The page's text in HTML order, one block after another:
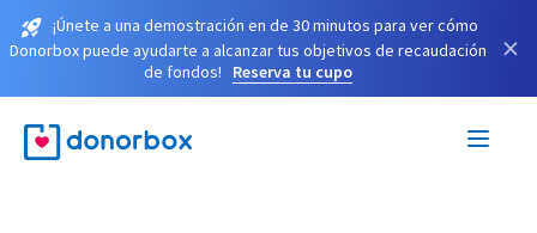
¡Únete a una demostración en de 30 minutos para ver cómo
Donorbox puede ayudarte a alcanzar tus objetivos de recaudación
de fondos!
Reserva tu cupo
×